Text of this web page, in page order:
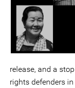
release, and a
rights defenders